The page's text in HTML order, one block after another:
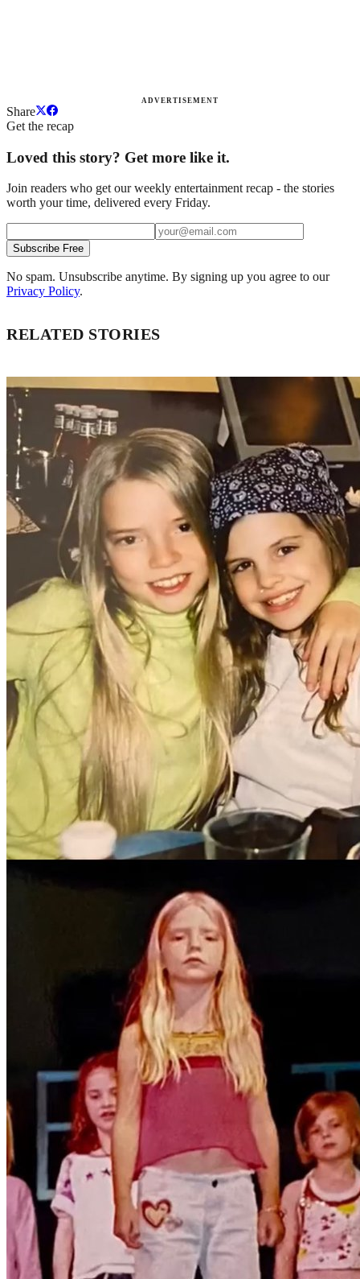
ADVERTISEMENT
Share
Get the recap
Loved this story? Get more like it.
Join readers who get our weekly entertainment recap - the stories
worth your time, delivered every Friday.
Subscribe Free
No spam. Unsubscribe anytime. By signing up you agree to our
Privacy Policy.
RELATED STORIES